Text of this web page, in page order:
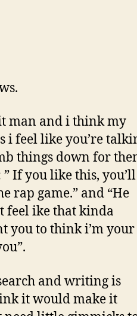
man and i think my
i feel like you’re
things down for
If you like this, you’ll
rap game.” and “He
feel ike that kinda
you to think i’m your
and writing is
it would make it